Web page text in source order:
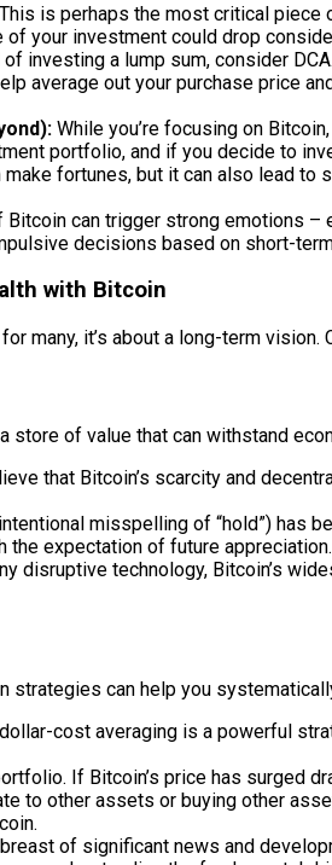
This is perhaps the most critical piece
your investment could drop
investing a lump sum, consider
average out your purchase price
While you’re focusing on
portfolio, and if you decide to
make fortunes, but it can also lead
can trigger strong emotions –
decisions based on short-
with Bitcoin
many, it’s about a long-term
store of value that can withstand
that Bitcoin’s scarcity and
intentional misspelling of “hold”)
the expectation of future appreciation.
disruptive technology, Bitcoin’s
strategies can help you
cost averaging is a powerful
If Bitcoin’s price has surged
to other assets or buying other
of significant news and